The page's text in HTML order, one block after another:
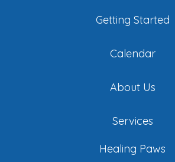
Getting Started
Calendar
About Us
Services
Healing Paws